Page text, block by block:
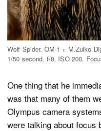
Wolf Spider. OM-1 + M.Zuiko
1/50 second, f/8, ISO 200.
One thing that he
was that many of them
Olympus camera
were talking about focus